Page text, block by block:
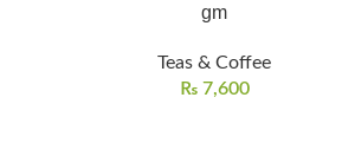
gm
Teas & Coffee
₨7,600